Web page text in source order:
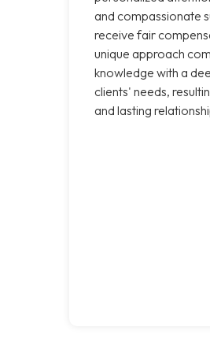
and compassionate
receive fair
unique approach
knowledge with a
clients' needs,
and lasting